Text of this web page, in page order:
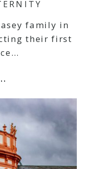
family in
their first